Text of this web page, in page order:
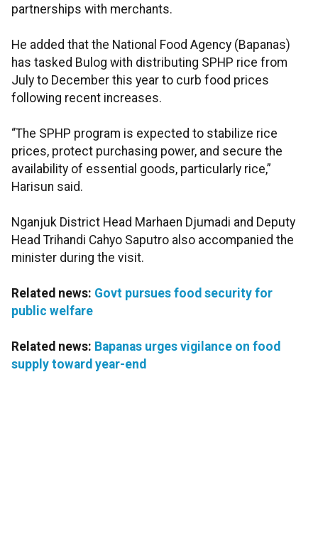
partnerships with merchants.
He added that the National Food Agency (Bapanas)
has tasked Bulog with distributing SPHP rice from
July to December this year to curb food prices
following recent increases.
“The SPHP program is expected to stabilize rice
prices, protect purchasing power, and secure the
availability of essential goods, particularly rice,”
Harisun said.
Nganjuk District Head Marhaen Djumadi and Deputy
Head Trihandi Cahyo Saputro also accompanied the
minister during the visit.
Related news: Govt pursues food security for
public welfare
Related news: Bapanas urges vigilance on food
supply toward year-end